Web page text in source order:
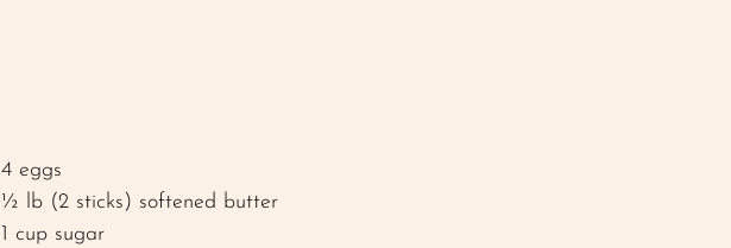
4 eggs
½ lb (2 sticks) softened butter
1 cup sugar